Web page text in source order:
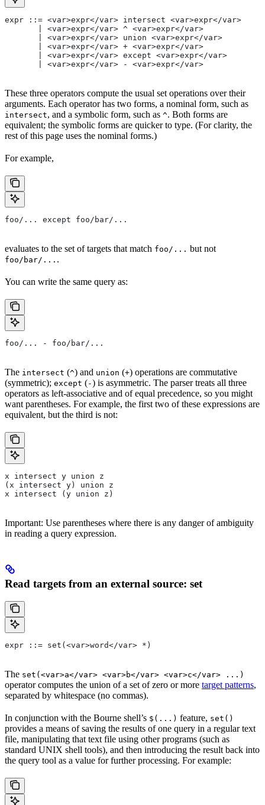
expr ::= <var>expr</var> intersect <var>expr</var>
       | <var>expr</var> ^ <var>expr</var>
       | <var>expr</var> union <var>expr</var>
       | <var>expr</var> + <var>expr</var>
       | <var>expr</var> except <var>expr</var>
       | <var>expr</var> - <var>expr</var>
These three operators compute the usual set operations over their
arguments. Each operator has two forms, a nominal form, such as
intersect, and a symbolic form, such as ^. Both forms are
equivalent; the symbolic forms are quicker to type. (For clarity, the
rest of this page uses the nominal forms.)
For example,
foo/... except foo/bar/...
evaluates to the set of targets that match foo/... but not
foo/bar/... .
You can write the same query as:
foo/... - foo/bar/...
The intersect (^) and union (+) operations are commutative
(symmetric); except (-) is asymmetric. The parser treats all three
operators as left-associative and of equal precedence, so you might
want parentheses. For example, the first two of these expressions are
equivalent, but the third is not:
x intersect y union z
(x intersect y) union z
x intersect (y union z)
Important: Use parentheses where there is any danger of ambiguity
in reading a query expression.
Read targets from an external source: set
expr ::= set(<var>word</var> *)
The set(<var>a</var> <var>b</var> <var>c</var> ...)
operator computes the union of a set of zero or more target patterns,
separated by whitespace (no commas).
In conjunction with the Bourne shell’s $(...) feature, set()
provides a means of saving the results of one query in a regular text
file, manipulating that text file using other programs (such as
standard UNIX shell tools), and then introducing the result back into
the query tool as a value for further processing. For example: